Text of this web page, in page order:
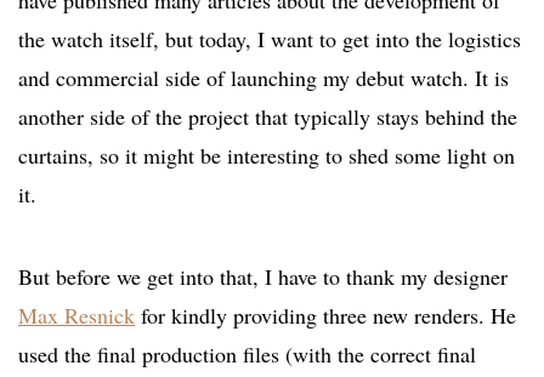
the watch itself, but today, I want to get into the logistics
and commercial side of launching my debut watch. It is
another side of the project that typically stays behind the
curtains, so it might be interesting to shed some light on
it.
But before we get into that, I have to thank my designer
Max Resnick for kindly providing three new renders. He
used the final production files (with the correct final